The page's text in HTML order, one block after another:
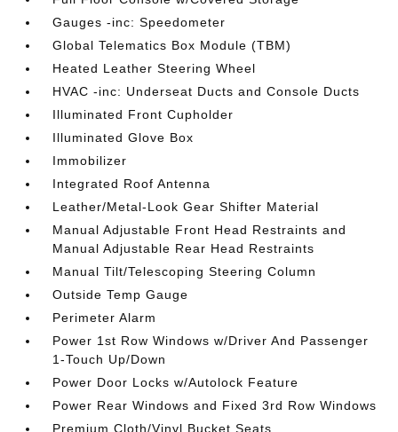
Gauges -inc: Speedometer
Global Telematics Box Module (TBM)
Heated Leather Steering Wheel
HVAC -inc: Underseat Ducts and Console Ducts
Illuminated Front Cupholder
Illuminated Glove Box
Immobilizer
Integrated Roof Antenna
Leather/Metal-Look Gear Shifter Material
Manual Adjustable Front Head Restraints and
Manual Adjustable Rear Head Restraints
Manual Tilt/Telescoping Steering Column
Outside Temp Gauge
Perimeter Alarm
Power 1st Row Windows w/Driver And Passenger
1-Touch Up/Down
Power Door Locks w/Autolock Feature
Power Rear Windows and Fixed 3rd Row Windows
Premium Cloth/Vinyl Bucket Seats